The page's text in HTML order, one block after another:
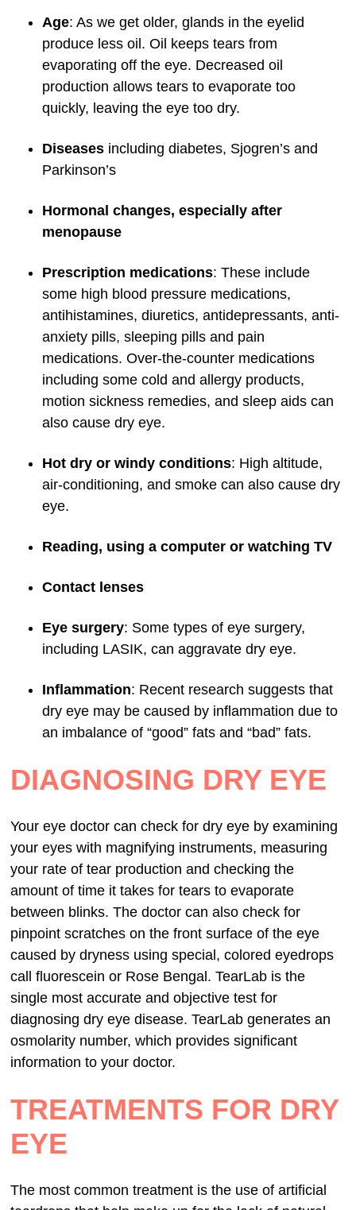
Age: As we get older, glands in the eyelid
produce less oil. Oil keeps tears from
evaporating off the eye. Decreased oil
production allows tears to evaporate too
quickly, leaving the eye too dry.
Diseases including diabetes, Sjogren’s and
Parkinson’s
Hormonal changes, especially after
menopause
Prescription medications: These include
some high blood pressure medications,
antihistamines, diuretics, antidepressants, anti-
anxiety pills, sleeping pills and pain
medications. Over-the-counter medications
including some cold and allergy products,
motion sickness remedies, and sleep aids can
also cause dry eye.
Hot dry or windy conditions: High altitude,
air-conditioning, and smoke can also cause dry
eye.
Reading, using a computer or watching TV
Contact lenses
Eye surgery: Some types of eye surgery,
including LASIK, can aggravate dry eye.
Inflammation: Recent research suggests that
dry eye may be caused by inflammation due to
an imbalance of “good” fats and “bad” fats.
DIAGNOSING DRY EYE
Your eye doctor can check for dry eye by examining
your eyes with magnifying instruments, measuring
your rate of tear production and checking the
amount of time it takes for tears to evaporate
between blinks. The doctor can also check for
pinpoint scratches on the front surface of the eye
caused by dryness using special, colored eyedrops
call fluorescein or Rose Bengal. TearLab is the
single most accurate and objective test for
diagnosing dry eye disease. TearLab generates an
osmolarity number, which provides significant
information to your doctor.
TREATMENTS FOR DRY
EYE
The most common treatment is the use of artificial